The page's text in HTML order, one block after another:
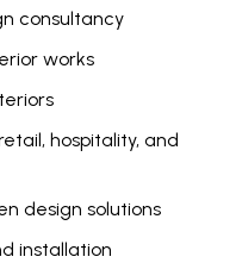
consultancy
works
hospitality, and
design solutions
installation